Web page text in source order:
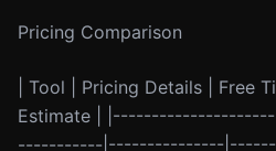
Pricing Comparison
| Tool | Pricing Details | Free
Estimate |
-----------|---------------